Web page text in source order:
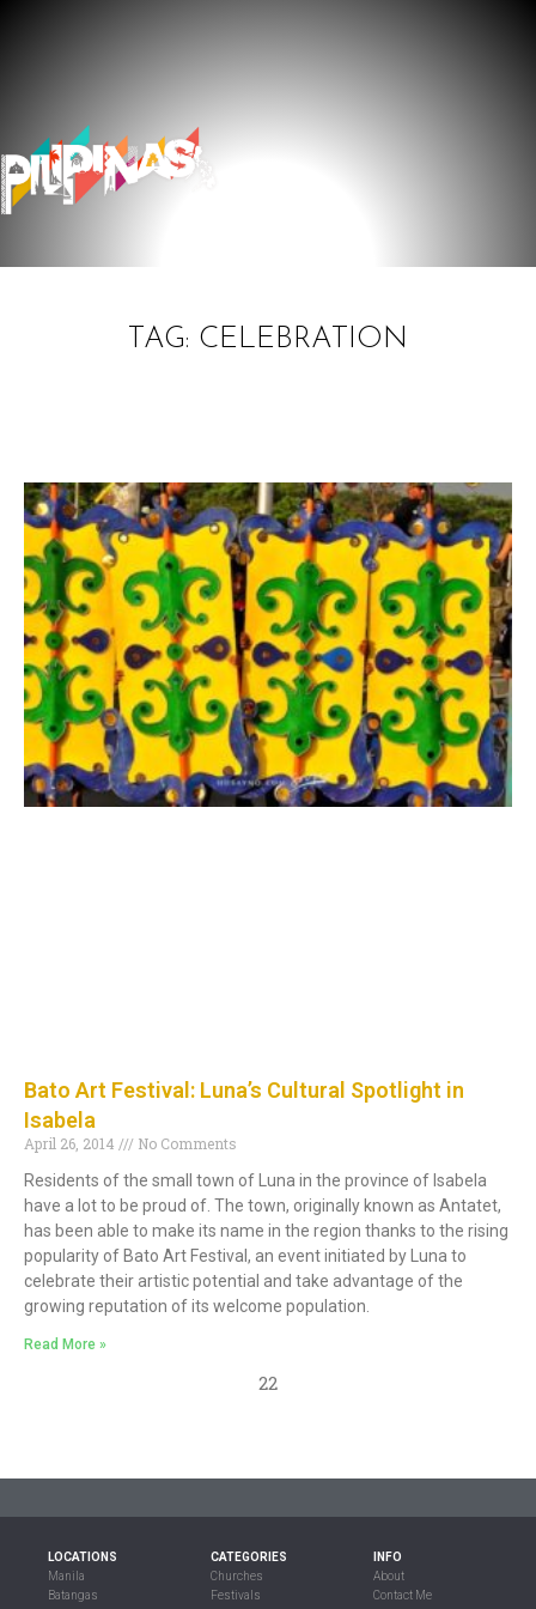
TAG: CELEBRATION
Bato Art Festival: Luna’s Cultural Spotlight in
Isabela
April 26, 2014
No Comments
Residents of the small town of Luna in the province of Isabela
have a lot to be proud of. The town, originally known as Antatet,
has been able to make its name in the region thanks to the rising
popularity of Bato Art Festival, an event initiated by Luna to
celebrate their artistic potential and take advantage of the
growing reputation of its welcome population.
Read More »
22
LOCATIONS
Manila
Batangas
CATEGORIES
Churches
Festivals
INFO
About
Contact Me